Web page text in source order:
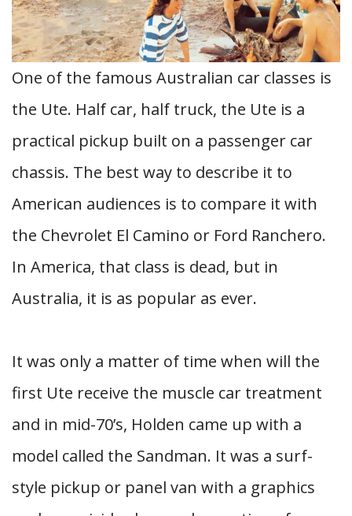
One of the famous Australian car classes is
the Ute. Half car, half truck, the Ute is a
practical pickup built on a passenger car
chassis. The best way to describe it to
American audiences is to compare it with
the Chevrolet El Camino or Ford Ranchero.
In America, that class is dead, but in
Australia, it is as popular as ever.
It was only a matter of time when will the
first Ute receive the muscle car treatment
and in mid-70’s, Holden came up with a
model called the Sandman. It was a surf-
style pickup or panel van with a graphics